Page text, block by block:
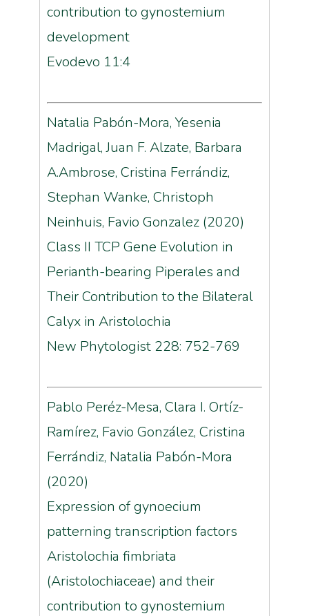
contribution to gynostemium
development
Evodevo 11:4
Natalia Pabón-Mora, Yesenia
Madrigal, Juan F. Alzate, Barbara
A.Ambrose, Cristina Ferrándiz,
Stephan Wanke, Christoph
Neinhuis, Favio Gonzalez (2020)
Class II TCP Gene Evolution in
Perianth-bearing Piperales and
Their Contribution to the Bilateral
Calyx in Aristolochia
New Phytologist 228: 752-769
Pablo Peréz-Mesa, Clara I. Ortíz-
Ramírez, Favio González, Cristina
Ferrándiz, Natalia Pabón-Mora
(2020)
Expression of gynoecium
patterning transcription factors
Aristolochia fimbriata
(Aristolochiaceae) and their
contribution to gynostemium